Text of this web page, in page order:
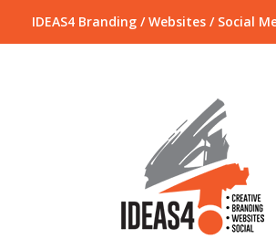
IDEAS4 Branding / Websites / Social